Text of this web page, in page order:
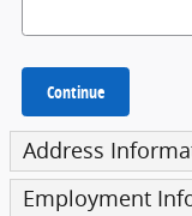
Continue
Address
Employment